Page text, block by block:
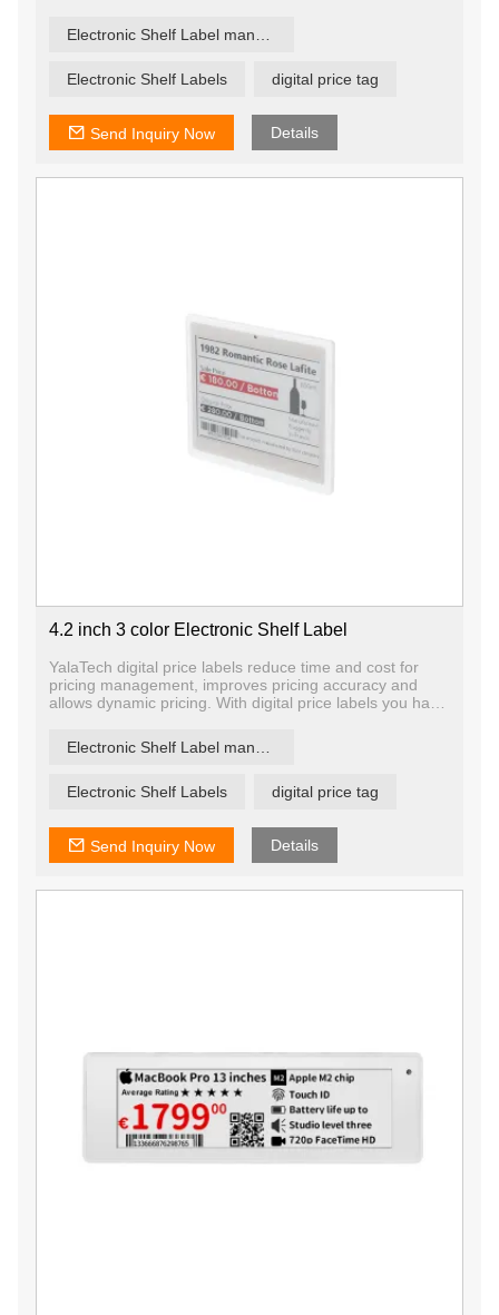
any label, any shelf and any store in a matter of
seconds, ensuring that offers are current and relevant.
Electronic Shelf Labels digital price tag
Send Inquiry Now Details
4.2 inch 3 color Electronic Shelf Label
YalaTech digital price labels reduce time and cost for
pricing management, improves pricing accuracy and
allows dynamic pricing. With digital price labels you have
any label, any shelf and any store in a matter of
seconds, ensuring that offers are current and relevant.
Electronic Shelf Labels digital price tag
Send Inquiry Now Details